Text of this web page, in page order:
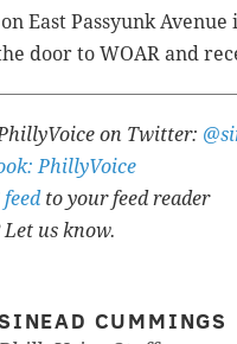
East Passyunk
door to WOAR and
on Twitter:
PhillyVoice
feed to your feed reader
Let us know.
CUMMINGS